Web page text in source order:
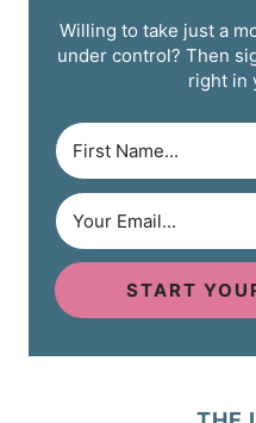
Willing to take just a
under control? Then
right in
START